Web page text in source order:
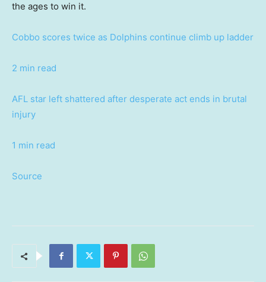
the ages to win it.
Cobbo scores twice as Dolphins continue climb up ladder
2 min read
AFL star left shattered after desperate act ends in brutal
injury
1 min read
Source